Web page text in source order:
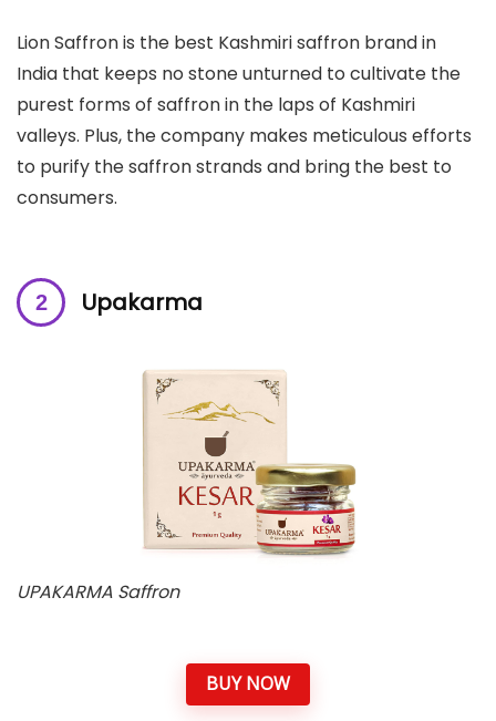
Lion Saffron is the best Kashmiri saffron brand in
India that keeps no stone unturned to cultivate the
purest forms of saffron in the laps of Kashmiri
valleys. Plus, the company makes meticulous efforts
to purify the saffron strands and bring the best to
consumers.
Upakarma
UPAKARMA Saffron
BUY NOW